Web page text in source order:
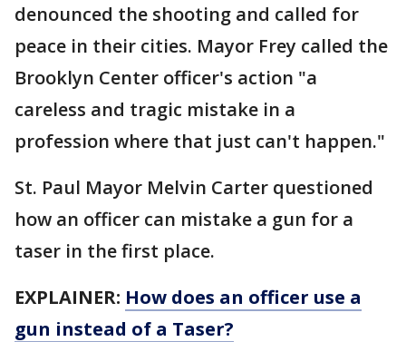
denounced the shooting and called for
peace in their cities. Mayor Frey called the
Brooklyn Center officer's action "a
careless and tragic mistake in a
profession where that just can't happen."
St. Paul Mayor Melvin Carter questioned
how an officer can mistake a gun for a
taser in the first place.
EXPLAINER: How does an officer use a
gun instead of a Taser?